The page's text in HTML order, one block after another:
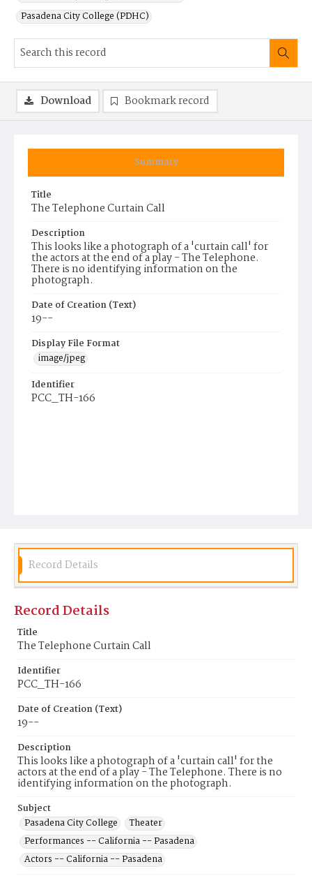
Pasadena City College (PDHC)
Summary
Title
The Telephone Curtain Call
Description
This looks like a photograph of a 'curtain call' for
the actors at the end of a play - The Telephone.
There is no identifying information on the
photograph.
Date of Creation (Text)
19--
Display File Format
image/jpeg
Identifier
PCC_TH-166
Download Bookmark record
Record Details
Record Details
Title
The Telephone Curtain Call
Identifier
PCC_TH-166
Date of Creation (Text)
19--
Description
This looks like a photograph of a 'curtain call' for the
actors at the end of a play - The Telephone. There is no
identifying information on the photograph.
Subject
Pasadena City College
Theater
Performances -- California -- Pasadena
Actors -- California -- Pasadena